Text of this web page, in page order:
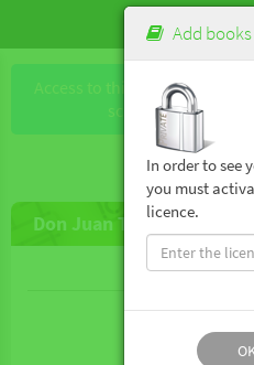
Access to this book requires
school or the
Don Juan Tenorio (Los
Add books
In order to see
you must
licence.